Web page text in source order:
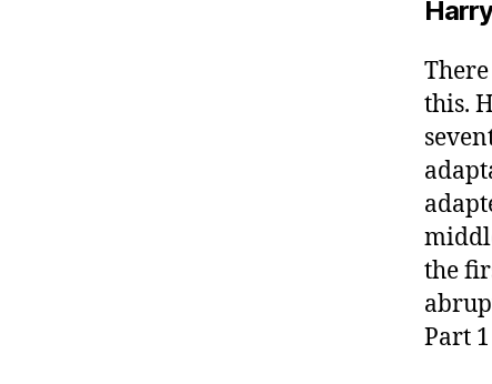
this.
the
Part